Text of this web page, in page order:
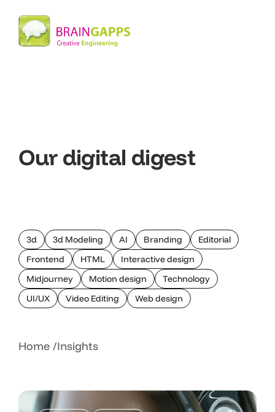
Our digital digest
3d 3d Modeling AI Branding
Editorial
Frontend
HTML
Interactive design
Midjourney
Motion design
Technology
UI/UX
Video Editing Web design
Home Insights